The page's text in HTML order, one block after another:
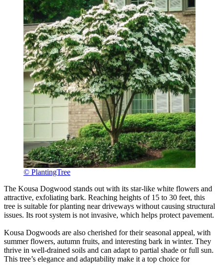
© PlantingTree
The Kousa Dogwood stands out with its star-like white flowers and
attractive, exfoliating bark. Reaching heights of 15 to 30 feet, this
tree is suitable for planting near driveways without causing structural
issues. Its root system is not invasive, which helps protect pavement.
Kousa Dogwoods are also cherished for their seasonal appeal, with
summer flowers, autumn fruits, and interesting bark in winter. They
thrive in well-drained soils and can adapt to partial shade or full sun.
This tree’s elegance and adaptability make it a top choice for